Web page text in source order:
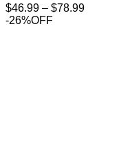
$46.99 – $78.99Price
-26%OFF